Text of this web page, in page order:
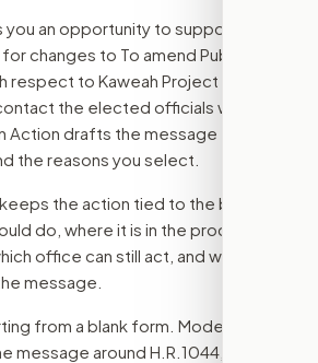
you an opportunity to support,
changes to To amend Public
respect to Kaweah Project
the elected officials who
Action drafts the message from
the reasons you select.
the action tied to the bill
do, where it is in the process
office can still act, and what
message.
from a blank form. Modern
message around H.R.1044